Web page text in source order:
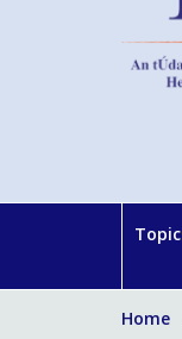
Home